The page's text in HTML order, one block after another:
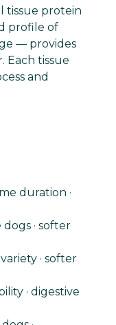
tissue protein
profile of
— provides
tissue
and
duration ·
· softer
· softer
· digestive